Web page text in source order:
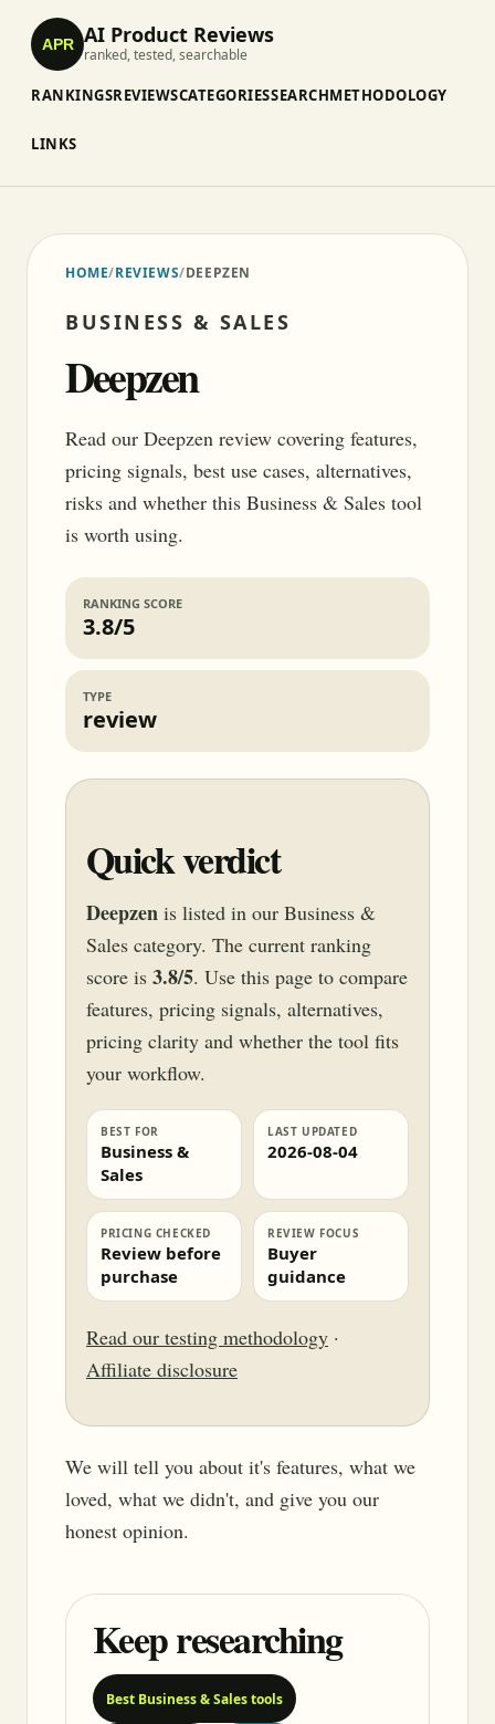
APR AI Product Reviews
ranked, tested, searchable
RANKINGSREVIEWSCATEGORIESSEARCHMETHODOLOGY
LINKS
HOME/REVIEWS/DEEPZEN
BUSINESS & SALES
Deepzen
Read our Deepzen review covering features,
pricing signals, best use cases, alternatives,
risks and whether this Business & Sales tool
is worth using.
RANKING SCORE
3.8/5
TYPE
review
Quick verdict
Deepzen is listed in our Business &
Sales category. The current ranking
score is 3.8/5. Use this page to compare
features, pricing signals, alternatives,
pricing clarity and whether the tool fits
your workflow.
BEST FOR
Business &
Sales
LAST UPDATED
2026-08-04
PRICING CHECKED
Review before
purchase
REVIEW FOCUS
Buyer
guidance
Read our testing methodology ·
Affiliate disclosure
We will tell you about it's features, what we
loved, what we didn't, and give you our
honest opinion.
Keep researching
Best Business & Sales tools